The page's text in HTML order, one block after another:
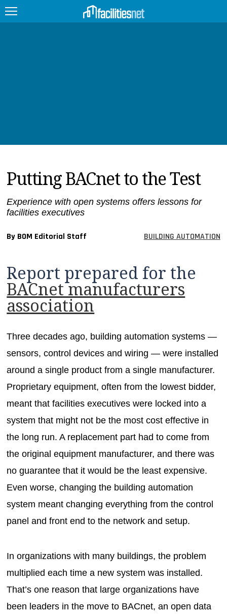
JOBS
PRODUCTS
EDUCATION
MAGAZINES
SEARCH
Putting BACnet to the Test
Experience with open systems offers lessons for
facilities executives
By BOM Editorial Staff BUILDING AUTOMATION
Report prepared for the
BACnet manufacturers
association
Three decades ago, building automation systems —
sensors, control devices and wiring — were installed
around a single product from a single manufacturer.
Proprietary equipment, often from the lowest bidder,
meant that facilities executives were locked into a
system that might not be the most cost effective in
the long run. A replacement part had to come from
the original equipment manufacturer, and there was
no guarantee that it would be the least expensive.
Even worse, changing the building automation
system meant changing everything from the control
panel and front end to the network and setup.
In organizations with many buildings, the problem
multiplied each time a new system was installed.
That’s one reason that large organizations have
been leaders in the move to BACnet, an open data